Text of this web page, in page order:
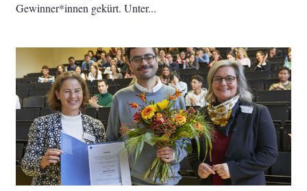
Gewinner*innen gekürt. Unter